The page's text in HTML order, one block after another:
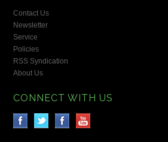
Contact Us
Newsletter
Service
Policies
RSS Syndication
About Us
CONNECT WITH US